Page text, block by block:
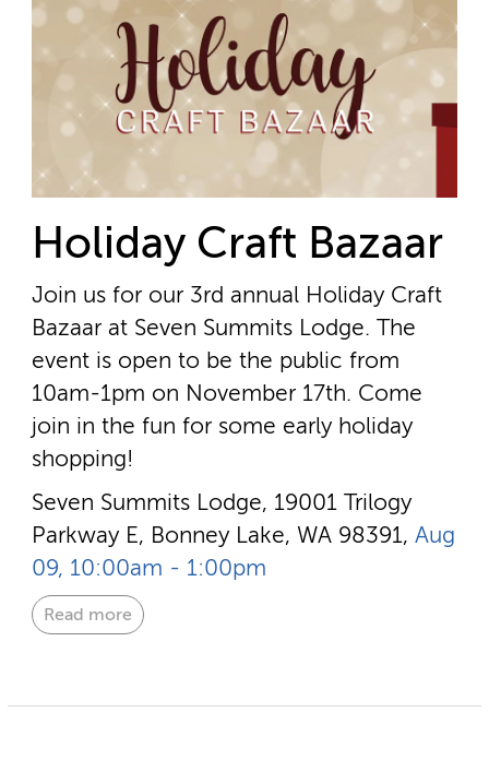
Holiday Craft Bazaar
Join us for our 3rd annual Holiday Craft
Bazaar at Seven Summits Lodge. The
event is open to be the public from
10am-1pm on November 17th. Come
join in the fun for some early holiday
shopping!
Seven Summits Lodge, 19001 Trilogy
Parkway E, Bonney Lake, WA 98391, Aug
09, 10:00am - 1:00pm
Read more